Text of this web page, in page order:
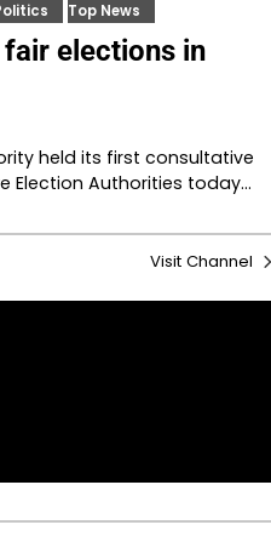
Top News
elections in
held its first consultative
Election Authorities today…
Visit Channel